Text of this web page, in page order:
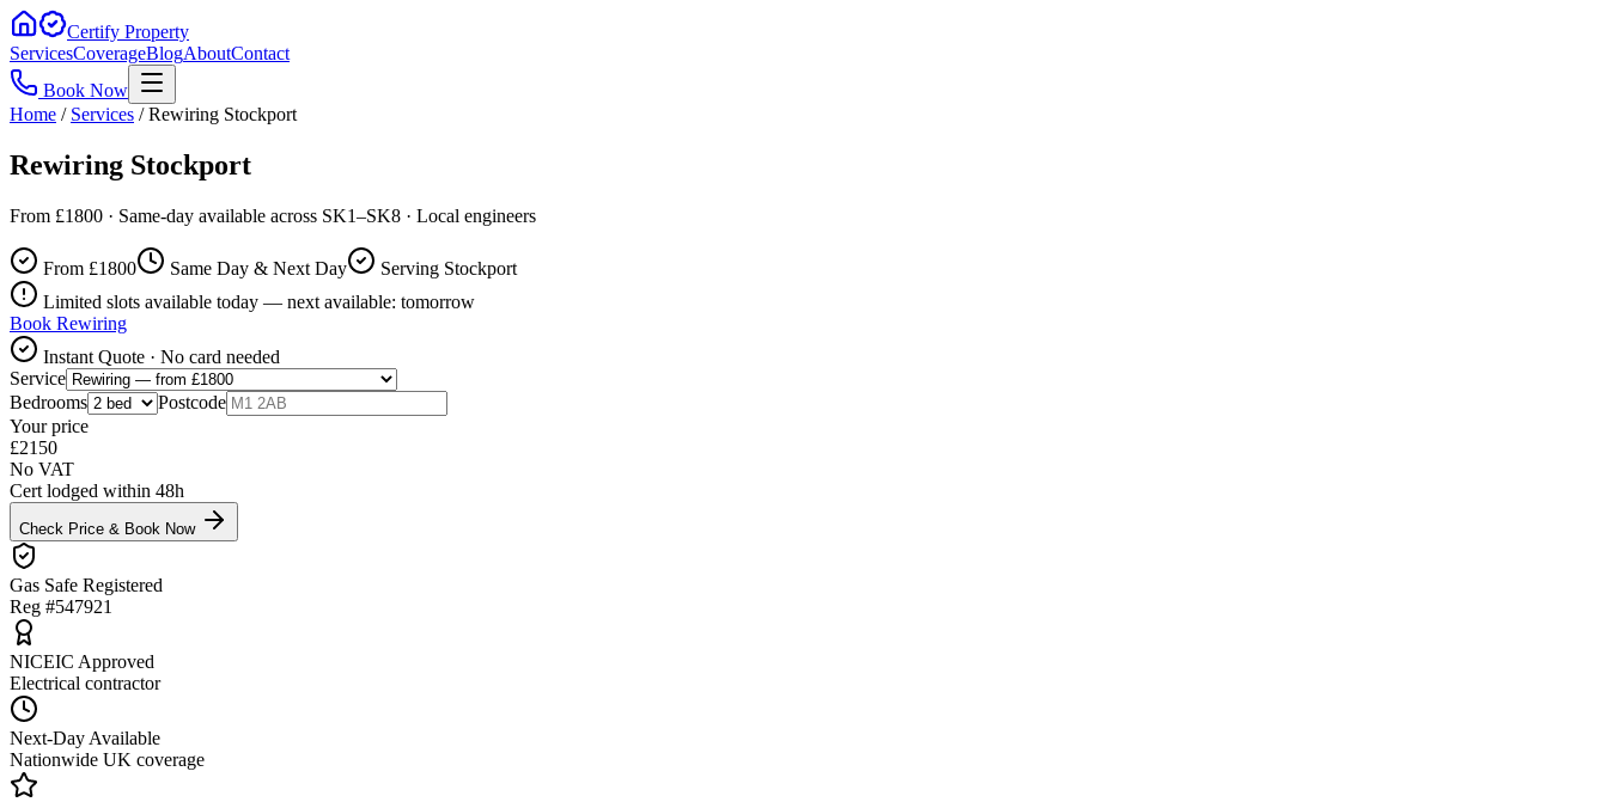
Certify Property
ServicesCoverageBlogAboutContact
Book Now
Home / Services / Rewiring Stockport
Rewiring Stockport
From £1800 · Same-day available across SK1–SK8 · Local engineers
From £1800 Same Day & Next Day
Serving Stockport
Limited slots available today — next available: tomorrow
Book Rewiring
Instant Quote · No card needed
Service
Bedrooms
Postcode
Your price
£2150
No VAT
Cert lodged within 48h
Check Price & Book Now
Gas Safe Registered
Reg #547921
NICEIC Approved
Electrical contractor
Next-Day Available
Nationwide UK coverage